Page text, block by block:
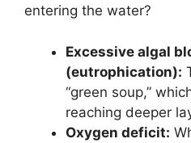
entering the water?
Excessive algal
(eutrophication):
“green soup,”
reaching deeper
Oxygen deficit: